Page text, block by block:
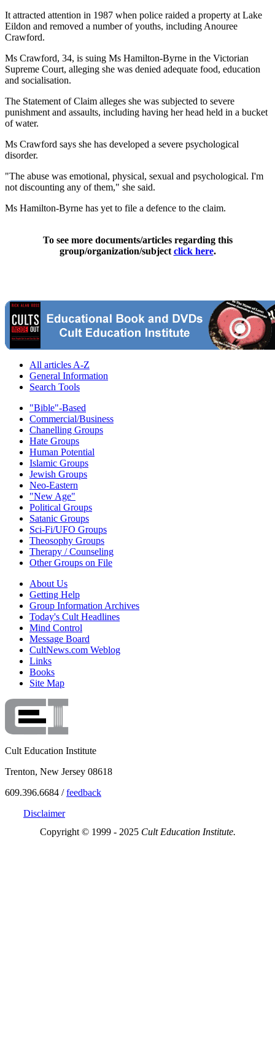
It attracted attention in 1987 when police raided a property at Lake
Eildon and removed a number of youths, including Anouree
Crawford.
Ms Crawford, 34, is suing Ms Hamilton-Byrne in the Victorian
Supreme Court, alleging she was denied adequate food, education
and socialisation.
The Statement of Claim alleges she was subjected to severe
punishment and assaults, including having her head held in a bucket
of water.
Ms Crawford says she has developed a severe psychological
disorder.
"The abuse was emotional, physical, sexual and psychological. I'm
not discounting any of them," she said.
Ms Hamilton-Byrne has yet to file a defence to the claim.
To see more documents/articles regarding this
group/organization/subject click here.
All articles A-Z
General Information
Search Tools
"Bible"-Based
Commercial/Business
Chanelling Groups
Hate Groups
Human Potential
Islamic Groups
Jewish Groups
Neo-Eastern
"New Age"
Political Groups
Satanic Groups
Sci-Fi/UFO Groups
Theosophy Groups
Therapy / Counseling
Other Groups on File
About Us
Getting Help
Group Information Archives
Today's Cult Headlines
Mind Control
Message Board
CultNews.com Weblog
Links
Books
Site Map
Cult Education Institute
Trenton, New Jersey 08618
609.396.6684 /feedback
Disclaimer
Copyright © 1999 - 2025 Cult Education Institute.